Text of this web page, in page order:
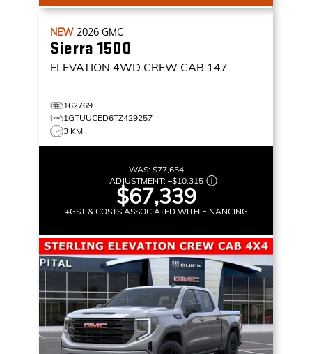
NEW 2026 GMC
Sierra 1500
ELEVATION 4WD CREW CAB 147
162769
1GTUUCED6TZ429257
3 KM
WAS:$77,654
ADJUSTMENT: –$10,315
$67,339
+GST & COSTS ASSOCIATED WITH FINANCING